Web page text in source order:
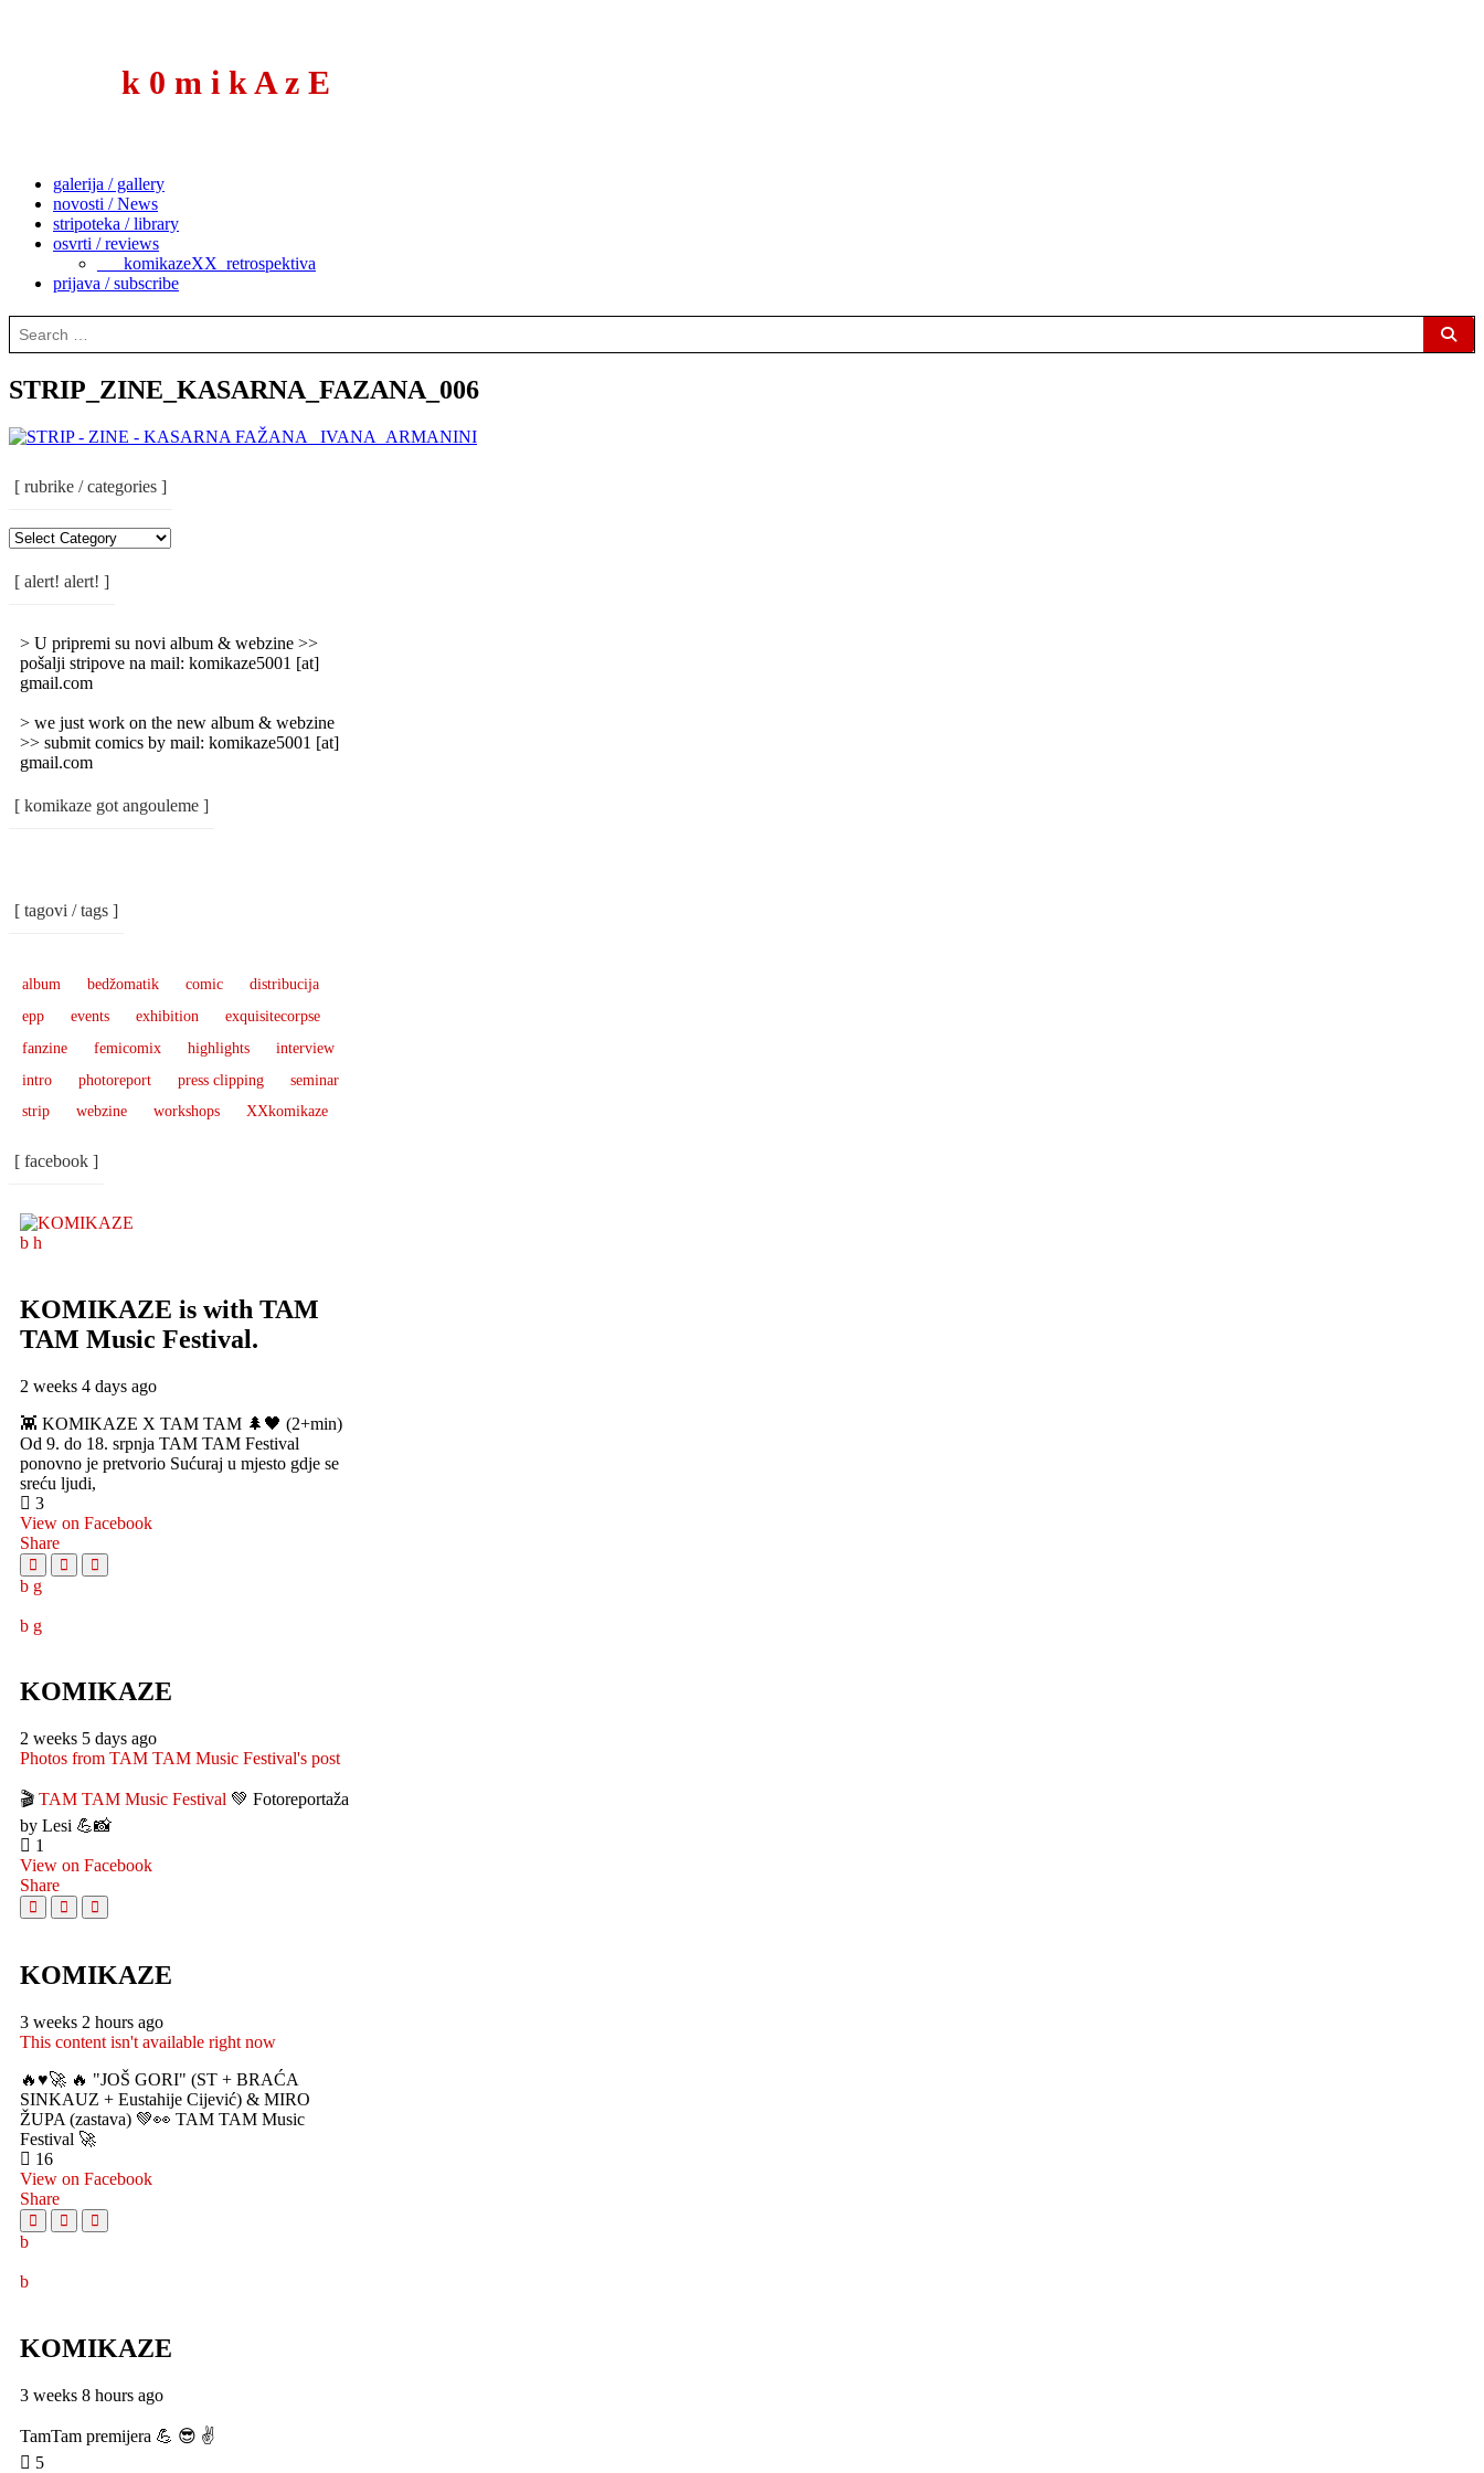
k 0 m i k A z E
galerija / gallery
novosti / News
stripoteka / library
osvrti / reviews
___komikazeXX_retrospektiva
prijava / subscribe
Search
for:
STRIP_ZINE_KASARNA_FAZANA_006
[ rubrike / categories ]
Categories
[ alert! alert! ]
> U pripremi su novi album & webzine >>
pošalji stripove na mail: komikaze5001 [at]
gmail.com
> we just work on the new album & webzine
>> submit comics by mail: komikaze5001 [at]
gmail.com
[ komikaze got angouleme ]
[ tagovi / tags ]
album bedžomatik comic
distribucija
epp
events exhibition
exquisitecorpse
fanzine
femicomix highlights
interview
intro
photoreport press clipping
seminar
strip
webzine workshops XXkomikaze
[ facebook ]
KOMIKAZE is with TAM
TAM Music Festival.
2 weeks 4 days ago
👾 KOMIKAZE X TAM TAM 🌲🖤 (2+min)
Od 9. do 18. srpnja TAM TAM Festival
ponovno je pretvorio Sućuraj u mjesto gdje se
sreću ljudi,
3
View on Facebook
Share
KOMIKAZE
2 weeks 5 days ago
Photos from TAM TAM Music Festival's post
🎬 TAM TAM Music Festival 💚 Fotoreportaža
by Lesi 💪📸
1
View on Facebook
Share
KOMIKAZE
3 weeks 2 hours ago
This content isn't available right now
🔥♥️🚀 🔥 "JOŠ GORI" (ST + BRAĆA
SINKAUZ + Eustahije Cijević) & MIRO
ŽUPA (zastava) 💚👀 TAM TAM Music
Festival 🚀
16
View on Facebook
Share
KOMIKAZE
3 weeks 8 hours ago
TamTam premijera 💪 😎 ✌️
5